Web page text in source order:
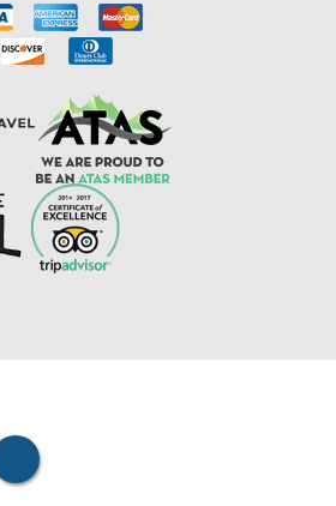
instagram